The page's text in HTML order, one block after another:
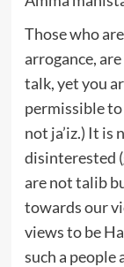
Those who
arrogance,
talk, yet you
permissible
not ja’iz.) It
disinterested
are not talib
towards our
views to be
such a people